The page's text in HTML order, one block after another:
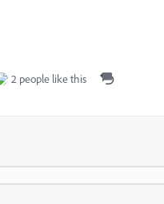
2 people like this